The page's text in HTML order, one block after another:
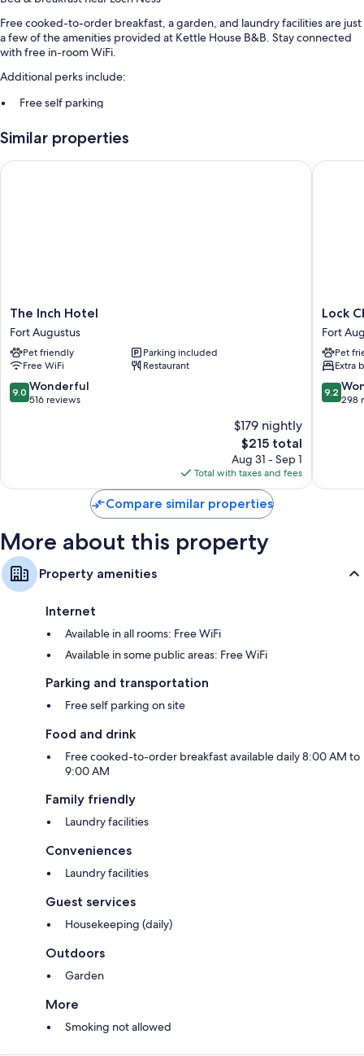
Free cooked-to-order breakfast, a garden, and laundry facilities are just
a few of the amenities provided at Kettle House B&B. Stay connected
with free in-room WiFi.
Additional perks include:
Free self parking
Similar properties
The
Inch
Hotel
Fort
Augustus
The Inch Hotel
Fort Augustus
Pet friendly
Parking included
Free WiFi
Restaurant
9.0
out
9.0 Wonderful
516 reviews
$179 nightly
The
price
is
$215
$215 total
Aug 31 - Sep 1
Total with taxes and fees
The Inch Hotel
Lock
Canal
Centre
Fort
Lock
Fort
Pet
Extra
9.2
out
9.2
298
Lock
Compare similar properties
More about this property
Property amenities
Internet
Available in all rooms: Free WiFi
Available in some public areas: Free WiFi
Parking and transportation
Free self parking on site
Food and drink
Free cooked-to-order breakfast available daily 8:00 AM to
9:00 AM
Family friendly
Laundry facilities
Conveniences
Laundry facilities
Guest services
Housekeeping (daily)
Outdoors
Garden
More
Smoking not allowed